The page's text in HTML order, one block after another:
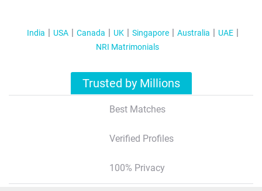
India USA Canada UK Singapore Australia
UAE
NRI Matrimonials
Trusted by Millions
Best Matches
Verified Profiles
100% Privacy